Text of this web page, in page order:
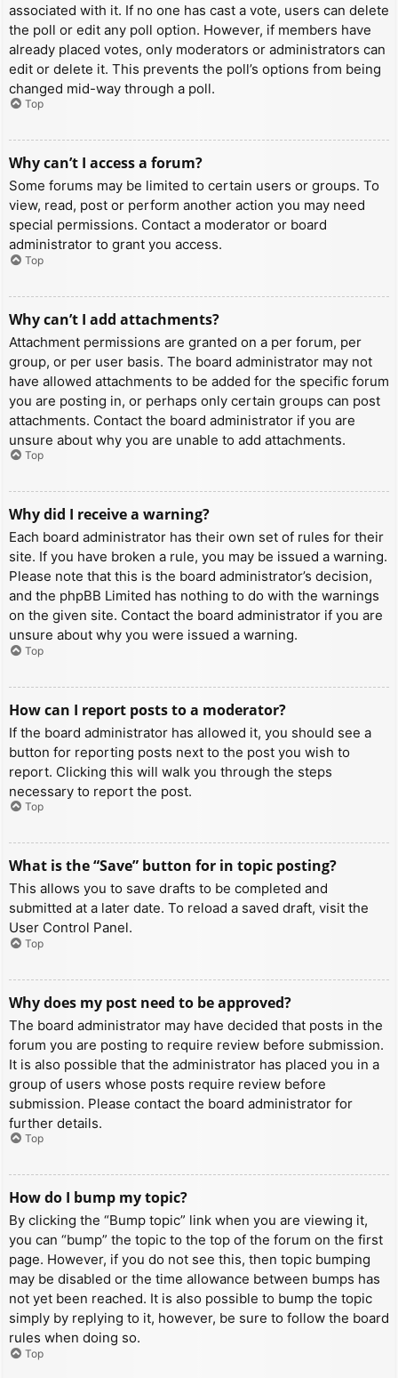
associated with it. If no one has cast a vote, users can delete
the poll or edit any poll option. However, if members have
already placed votes, only moderators or administrators can
edit or delete it. This prevents the poll’s options from being
changed mid-way through a poll.
Top
Why can’t I access a forum?
Some forums may be limited to certain users or groups. To
view, read, post or perform another action you may need
special permissions. Contact a moderator or board
administrator to grant you access.
Top
Why can’t I add attachments?
Attachment permissions are granted on a per forum, per
group, or per user basis. The board administrator may not
have allowed attachments to be added for the specific forum
you are posting in, or perhaps only certain groups can post
attachments. Contact the board administrator if you are
unsure about why you are unable to add attachments.
Top
Why did I receive a warning?
Each board administrator has their own set of rules for their
site. If you have broken a rule, you may be issued a warning.
Please note that this is the board administrator’s decision,
and the phpBB Limited has nothing to do with the warnings
on the given site. Contact the board administrator if you are
unsure about why you were issued a warning.
Top
How can I report posts to a moderator?
If the board administrator has allowed it, you should see a
button for reporting posts next to the post you wish to
report. Clicking this will walk you through the steps
necessary to report the post.
Top
What is the “Save” button for in topic posting?
This allows you to save drafts to be completed and
submitted at a later date. To reload a saved draft, visit the
User Control Panel.
Top
Why does my post need to be approved?
The board administrator may have decided that posts in the
forum you are posting to require review before submission.
It is also possible that the administrator has placed you in a
group of users whose posts require review before
submission. Please contact the board administrator for
further details.
Top
How do I bump my topic?
By clicking the “Bump topic” link when you are viewing it,
you can “bump” the topic to the top of the forum on the first
page. However, if you do not see this, then topic bumping
may be disabled or the time allowance between bumps has
not yet been reached. It is also possible to bump the topic
simply by replying to it, however, be sure to follow the board
rules when doing so.
Top